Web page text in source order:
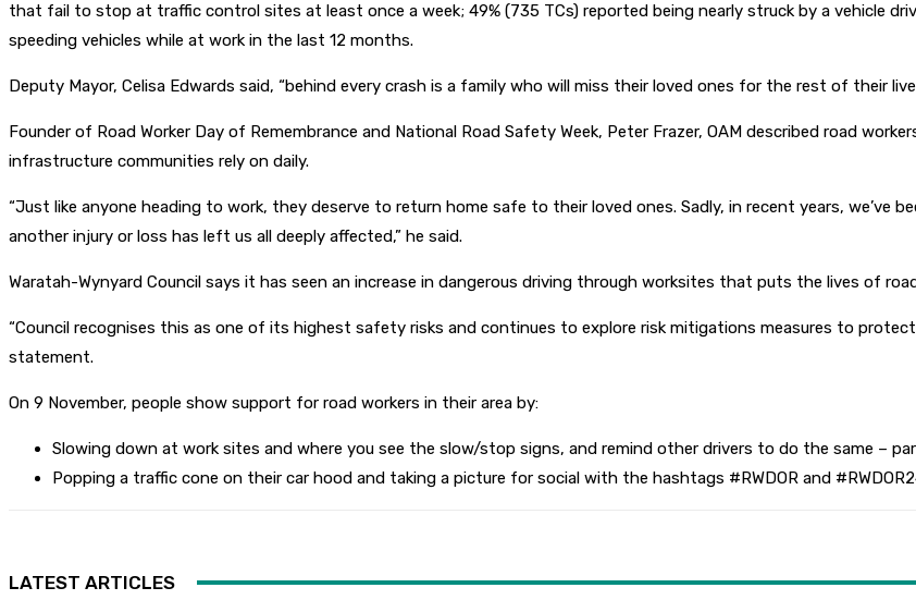
that fail to stop at traffic control sites at least once a week; 49% (735 TCs) reported being nearly struck by a vehicle
speeding vehicles while at work in the last 12 months.
Deputy Mayor, Celisa Edwards said, “behind every crash is a family who will miss their loved ones for the rest of their
Founder of Road Worker Day of Remembrance and National Road Safety Week, Peter Frazer, OAM described road
infrastructure communities rely on daily.
“Just like anyone heading to work, they deserve to return home safe to their loved ones. Sadly, in recent years,
another injury or loss has left us all deeply affected,” he said.
Waratah-Wynyard Council says it has seen an increase in dangerous driving through worksites that puts the lives of
“Council recognises this as one of its highest safety risks and continues to explore risk mitigations measures to
statement.
On 9 November, people show support for road workers in their area by:
Slowing down at work sites and where you see the slow/stop signs, and remind other drivers to do the same –
Popping a traffic cone on their car hood and taking a picture for social with the hashtags #RWDOR and
LATEST ARTICLES